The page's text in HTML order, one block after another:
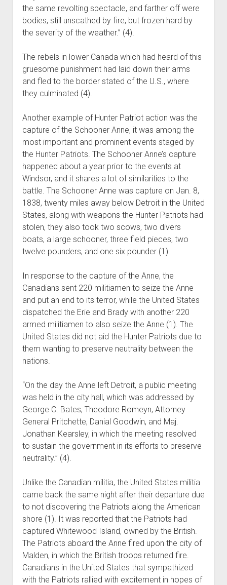
the same revolting spectacle, and farther off were
bodies, still unscathed by fire, but frozen hard by
the severity of the weather.” (4).
The rebels in lower Canada which had heard of this
gruesome punishment had laid down their arms
and fled to the border stated of the U.S., where
they culminated (4).
Another example of Hunter Patriot action was the
capture of the Schooner Anne, it was among the
most important and prominent events staged by
the Hunter Patriots. The Schooner Anne’s capture
happened about a year prior to the events at
Windsor, and it shares a lot of similarities to the
battle. The Schooner Anne was capture on Jan. 8,
1838, twenty miles away below Detroit in the United
States, along with weapons the Hunter Patriots had
stolen, they also took two scows, two divers
boats, a large schooner, three field pieces, two
twelve pounders, and one six pounder (1).
In response to the capture of the Anne, the
Canadians sent 220 militiamen to seize the Anne
and put an end to its terror, while the United States
dispatched the Erie and Brady with another 220
armed militiamen to also seize the Anne (1). The
United States did not aid the Hunter Patriots due to
them wanting to preserve neutrality between the
nations.
“On the day the Anne left Detroit, a public meeting
was held in the city hall, which was addressed by
George C. Bates, Theodore Romeyn, Attorney
General Pritchette, Danial Goodwin, and Maj.
Jonathan Kearsley, in which the meeting resolved
to sustain the government in its efforts to preserve
neutrality.” (4).
Unlike the Canadian militia, the United States militia
came back the same night after their departure due
to not discovering the Patriots along the American
shore (1). It was reported that the Patriots had
captured Whitewood Island, owned by the British.
The Patriots aboard the Anne fired upon the city of
Malden, in which the British troops returned fire.
Canadians in the United States that sympathized
with the Patriots rallied with excitement in hopes of